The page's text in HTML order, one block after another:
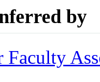
by
Faculty